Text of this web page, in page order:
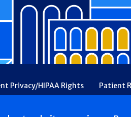
Privacy/HIPAA Rights
Patient
Financial Assistance